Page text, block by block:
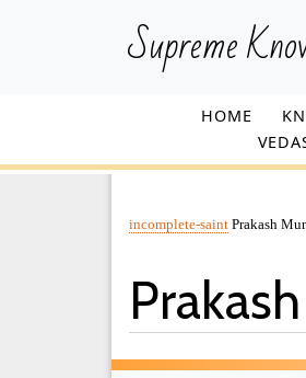
Supreme
HOME
incomplete-saint Prakash